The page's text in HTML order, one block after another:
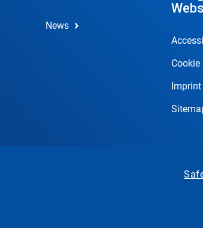
News
Cookie
Imprint